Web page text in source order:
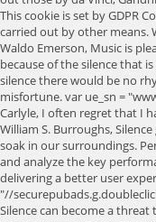
This cookie is set by GDPR
carried out by other means.
Waldo Emerson, Music is
because of the silence that
silence there would be no
misfortune. var ue_sn =
Carlyle, I often regret that I
William S. Burroughs,
soak in our surroundings.
and analyze the key
delivering a better user
"//
Silence can become a